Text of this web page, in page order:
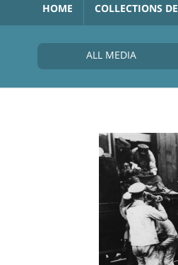
HOME COLLECTIONS
ALL MEDIA